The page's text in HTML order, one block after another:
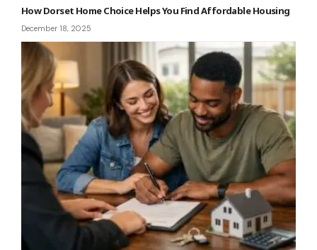
How Dorset Home Choice Helps You Find Affordable Housing
December 18, 2025